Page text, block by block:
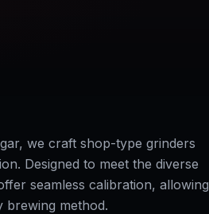
we craft shop-type grinders
Designed to meet the diverse
seamless calibration, allowing
brewing method.